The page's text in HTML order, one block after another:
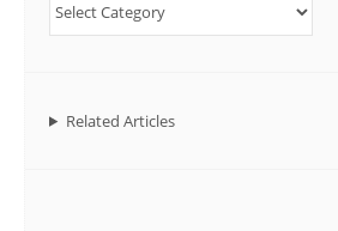
Related Articles